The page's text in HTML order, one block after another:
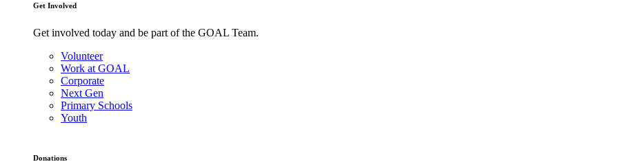
Get Involved
Get involved today and be part of the GOAL Team.
Volunteer
Work at GOAL
Corporate
Next Gen
Primary Schools
Youth
Donations